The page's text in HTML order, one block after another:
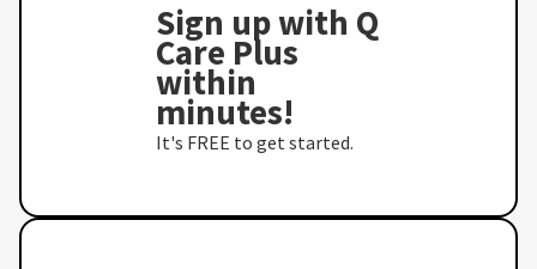
Sign up with Q
Care Plus
within
minutes!
It's FREE to get started.